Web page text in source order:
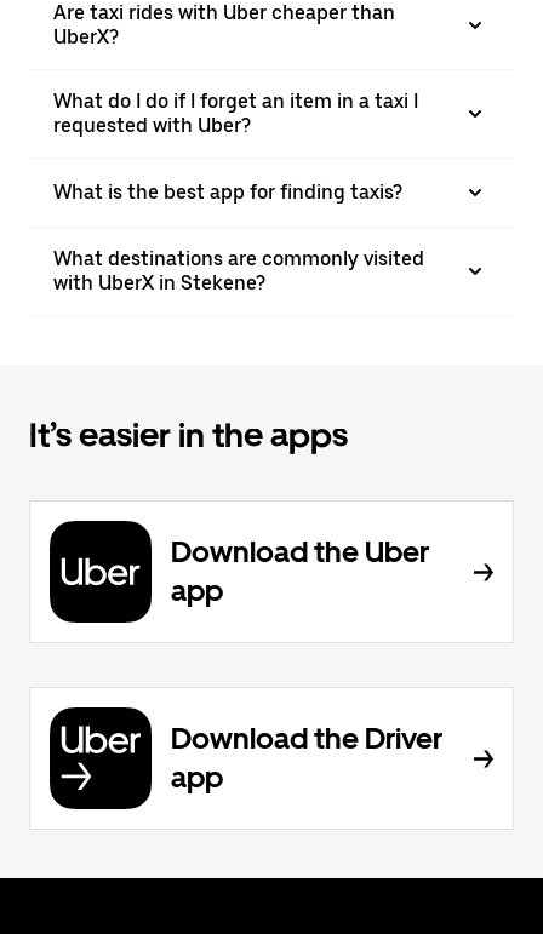
Are taxi rides with Uber cheaper than
UberX?
What do I do if I forget an item in a taxi I
requested with Uber?
What is the best app for finding taxis?
What destinations are commonly visited
with UberX in Stekene?
It’s easier in the apps
Download the Uber
app
Download the Driver
app